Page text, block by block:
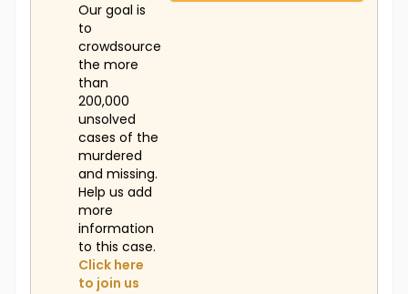
Our goal is
to
crowdsource
the more
than
200,000
unsolved
cases of the
murdered
and missing.
Help us add
more
information
to this case.
Click here
to join us